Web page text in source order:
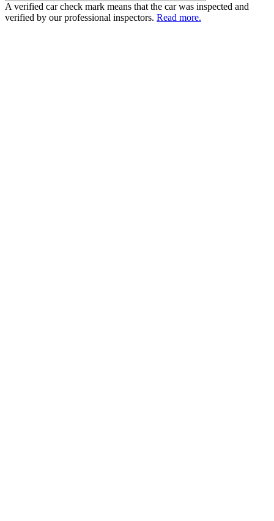
A verified car check mark means that the car was inspected and
verified by our professional inspectors. Read more.